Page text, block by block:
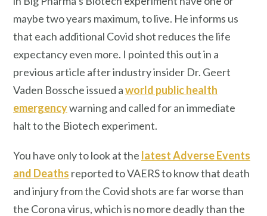
maybe two years maximum, to live. He informs us
that each additional Covid shot reduces the life
expectancy even more. I pointed this out in a
previous article after industry insider Dr. Geert
Vaden Bossche issued aworld public health
emergencywarning and called for an immediate
halt to the Biotech experiment.
You have only to look at the latest Adverse Events
and Deaths reported to VAERS to know that death
and injury from the Covid shots are far worse than
the Corona virus, which is no more deadly than the